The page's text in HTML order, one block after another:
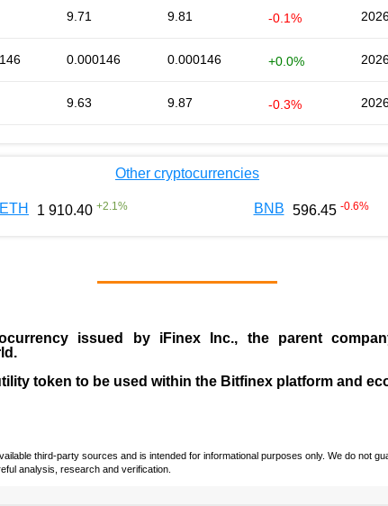
9.71 9.81 -0.1%
0.000146 0.000146 +0.0%
9.63 9.87 -0.3%
Other cryptocurrencies
ETH 1 910.40 +2.1 % BNB 596.45 -0.6%
issued by iFinex Inc., the parent
token to be used within the Bitfinex platform and
third-party sources and is intended for informational purposes only. We do not
analysis, research and verification.